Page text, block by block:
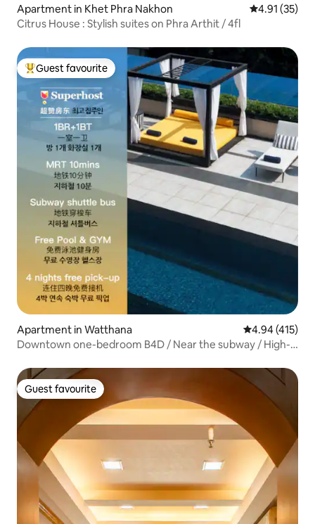
Apartment in Khet Phra Nakhon 4.91 out of 5
4.91 (35)
Citrus House : Stylish suites on Phra Arthit / 4fl
Top guest favourite
Guest favourite
Apartment in Watthana 4.94 out of 5
4.94 (415)
Downtown one-bedroom B4D / Near the subway / High-
Outdoor swimming pool / Fitness / Sky bar / Free airport
pick-up for stays of four nights or more
Guest favourite
Guest favourite